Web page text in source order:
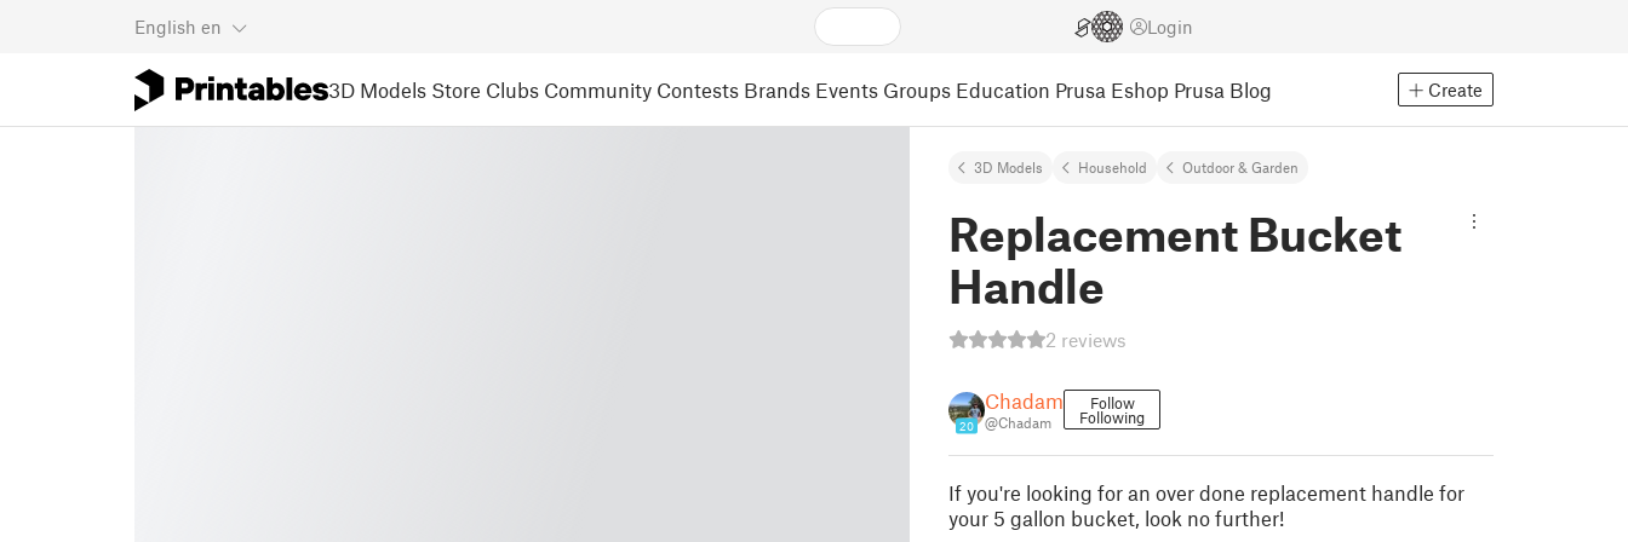
English en Login
3D Models Store Clubs Community Contests Brands Events Groups Education Prusa Eshop Prusa Blog Create
3D Models Household Outdoor & Garden
Replacement Bucket
Handle
2 reviews
20
Chadam
@Chadam
Follow
Following
If you're looking for an over done replacement handle for
your 5 gallon bucket, look no further!